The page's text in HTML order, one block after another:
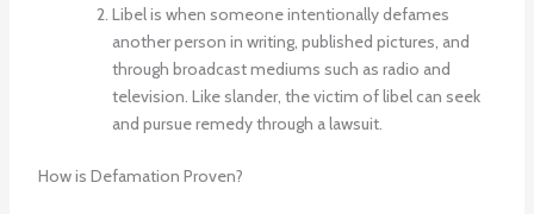
Libel is when someone intentionally defames
another person in writing, published pictures, and
through broadcast mediums such as radio and
television. Like slander, the victim of libel can seek
and pursue remedy through a lawsuit.
How is Defamation Proven?